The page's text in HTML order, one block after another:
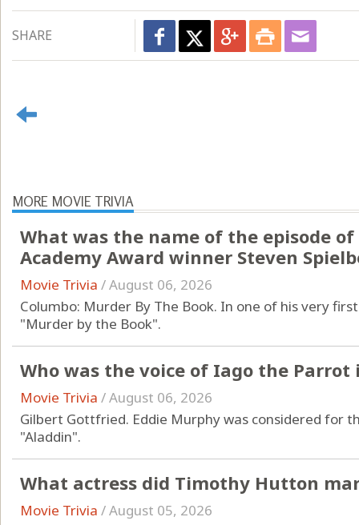
SHARE
MORE MOVIE TRIVIA
What was the name of the episode
Academy Award winner Steven
Movie Trivia /August 06, 2026
Columbo: Murder By The Book. In one of his very
"Murder by the Book".
Who was the voice of Iago the Parrot
Movie Trivia /August 06, 2026
Gilbert Gottfried. Eddie Murphy was considered for
"Aladdin".
What actress did Timothy Hutton
Movie Trivia /August 05, 2026